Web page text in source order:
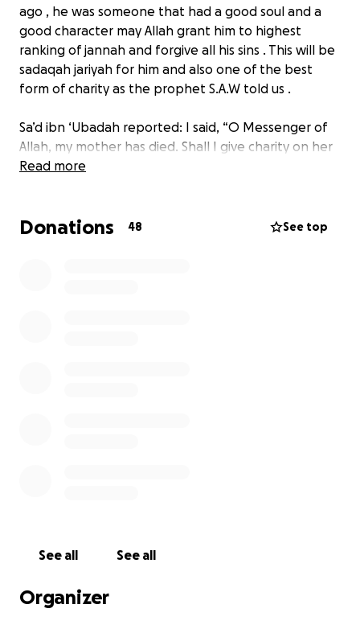
ago , he was someone that had a good soul and a
good character may Allah grant him to highest
ranking of jannah and forgive all his sins . This will be
sadaqah jariyah for him and also one of the best
form of charity as the prophet S.A.W told us .
Sa’d ibn ‘Ubadah reported: I said, “O Messenger of
Allah, my mother has died. Shall I give charity on her
behalf?” The Prophet, peace and blessings be upon
Read more
Donations 48 See top
See all See all
Organizer